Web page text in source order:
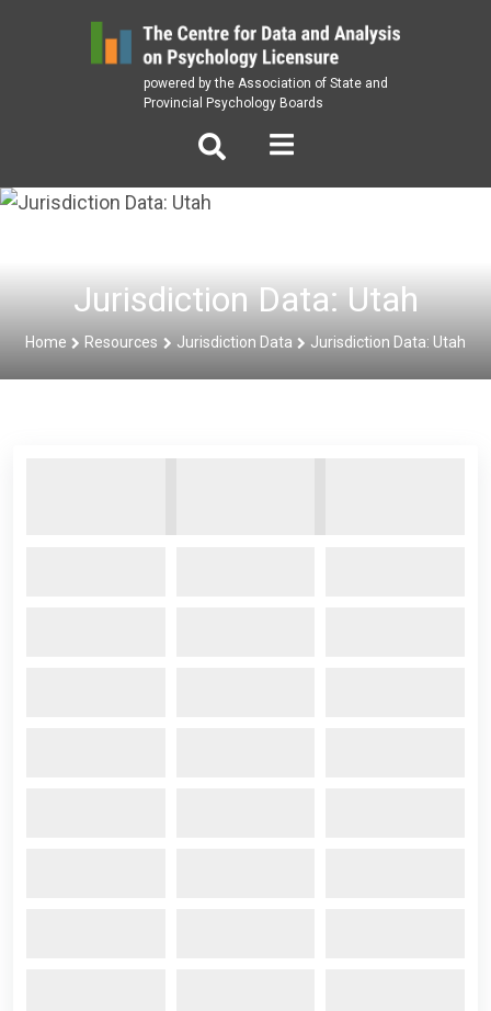
powered by the Association of State and
Provincial Psychology Boards
Jurisdiction Data: Utah
Home Resources Jurisdiction Data Jurisdiction Data: Utah